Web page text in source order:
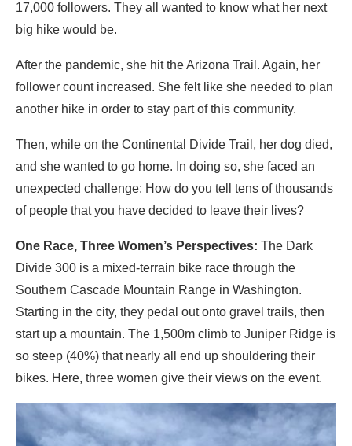
17,000 followers. They all wanted to know what her next
big hike would be.
After the pandemic, she hit the Arizona Trail. Again, her
follower count increased. She felt like she needed to plan
another hike in order to stay part of this community.
Then, while on the Continental Divide Trail, her dog died,
and she wanted to go home. In doing so, she faced an
unexpected challenge: How do you tell tens of thousands
of people that you have decided to leave their lives?
One Race, Three Women’s Perspectives: The Dark
Divide 300 is a mixed-terrain bike race through the
Southern Cascade Mountain Range in Washington.
Starting in the city, they pedal out onto gravel trails, then
start up a mountain. The 1,500m climb to Juniper Ridge is
so steep (40%) that nearly all end up shouldering their
bikes. Here, three women give their views on the event.